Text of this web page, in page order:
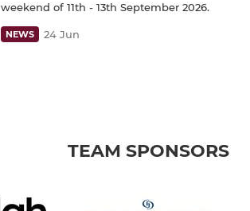
weekend of 11th - 13th September 2026.
NEWS 24 Jun
TEAM SPONSORS